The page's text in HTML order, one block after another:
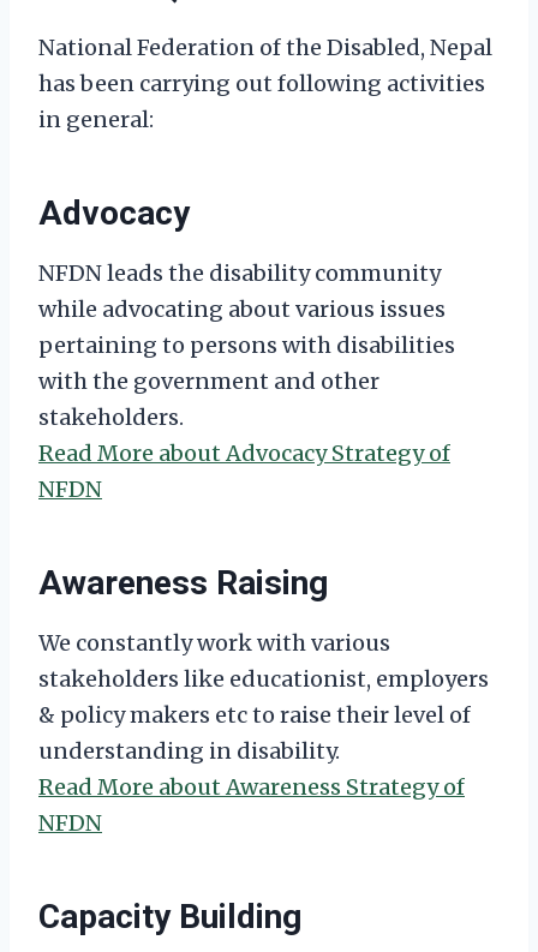
National Federation of the Disabled, Nepal
has been carrying out following activities
in general:
Advocacy
NFDN leads the disability community
while advocating about various issues
pertaining to persons with disabilities
with the government and other
stakeholders.
Read More about Advocacy Strategy of
NFDN
Awareness Raising
We constantly work with various
stakeholders like educationist, employers
& policy makers etc to raise their level of
understanding in disability.
Read More about Awareness Strategy of
NFDN
Capacity Building